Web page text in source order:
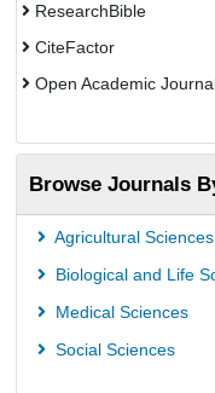
ResearchBible
CiteFactor
Open Academic
European Federation
(EFITA)
OCLC- WorldCat
Paperpile
Browse Journals
Agricultural Sciences
Biological and Life
Medical Sciences
Social Sciences